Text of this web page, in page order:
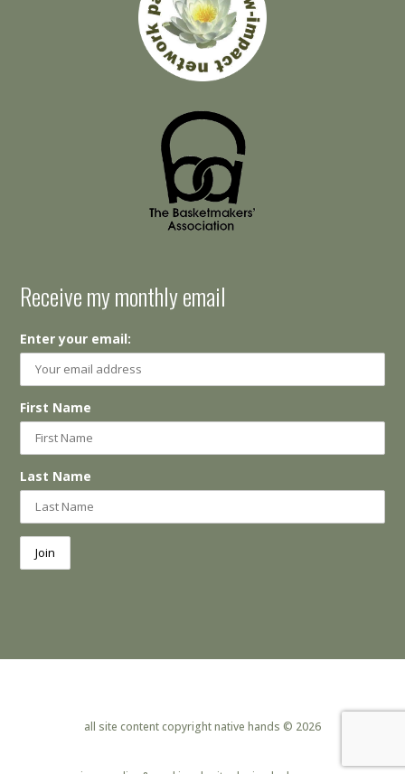
Receive my monthly email
Enter your email:
First Name
Last Name
all site content copyright native hands © 2026